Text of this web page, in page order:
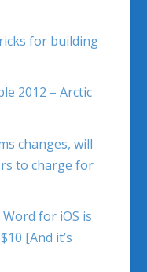
for building
2012 – Arctic
changes, will
to charge for
for iOS is
[And it’s